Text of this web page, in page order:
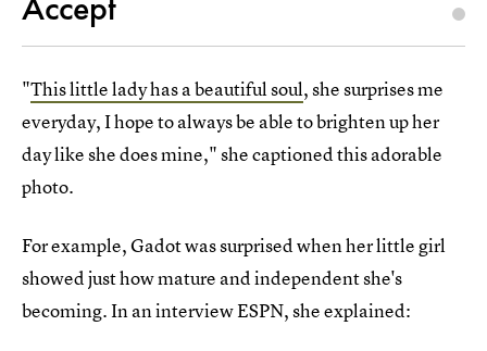
"This little lady has a beautiful soul, she surprises me
everyday, I hope to always be able to brighten up her
day like she does mine," she captioned this adorable
photo.
For example, Gadot was surprised when her little girl
showed just how mature and independent she's
becoming. In an interview ESPN, she explained: